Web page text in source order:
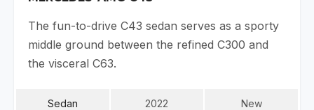
The fun-to-drive C43 sedan serves as a sporty
middle ground between the refined C300 and
the visceral C63.
Sedan 2022 New